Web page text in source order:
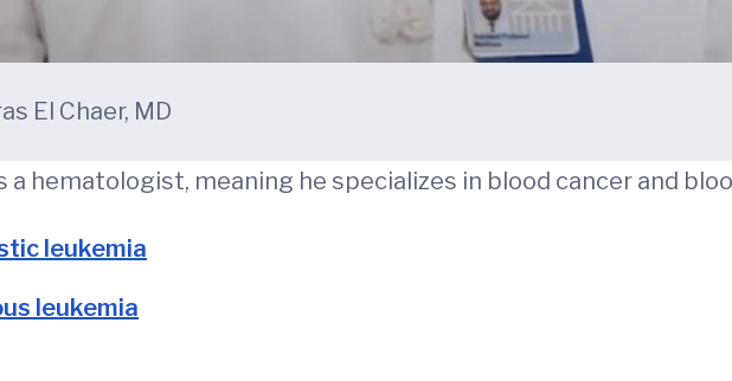
El Chaer, MD
a hematologist, meaning he specializes in blood cancer and
leukemia
leukemia